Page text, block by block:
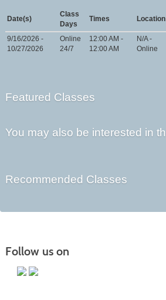
Date(s)
Class
Days
Times Location
9/16/2026 -
10/27/2026
Online
24/7
12:00 AM -
12:00 AM
N/A -
Online
Featured Classes
You may also be interested in
Recommended Classes
Follow us on